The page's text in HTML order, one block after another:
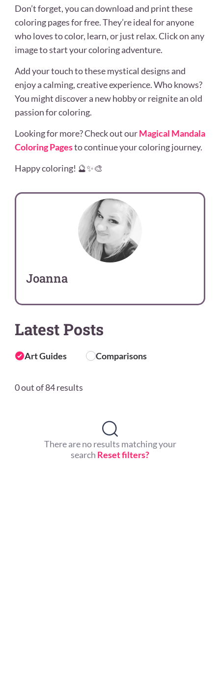
Don’t forget, you can download and print these
coloring pages for free. They’re ideal for anyone
who loves to color, learn, or just relax. Click on any
image to start your coloring adventure.
Add your touch to these mystical designs and
enjoy a calming, creative experience. Who knows?
You might discover a new hobby or reignite an old
passion for coloring.
Looking for more? Check out ourMagical Mandala
Coloring Pagesto continue your coloring journey.
Happy coloring! 🔮✨🎨
Joanna
Latest Posts
Art Guides Comparisons
0 out of 84 results
There are no results matching your
search Reset filters?